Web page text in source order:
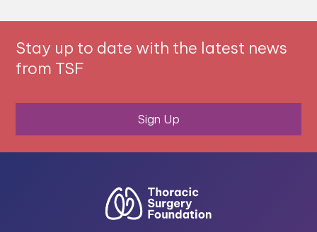
Stay up to date with the latest news
from TSF
Sign Up